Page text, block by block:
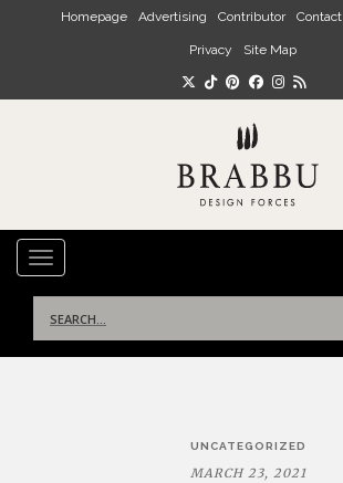
Skip to main content
Homepage Advertising Contributor Contact
Privacy Site Map
TOGGLE NAVIGATION
for:
UNCATEGORIZED
MARCH 23, 2021